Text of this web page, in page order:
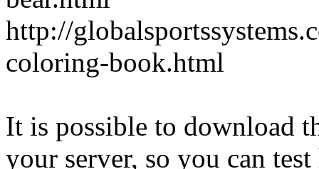
http://
coloring-book.html
It is possible to download
your server, so you can